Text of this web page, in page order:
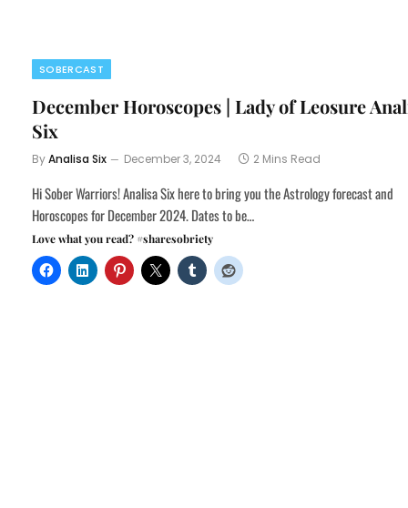
SOBERCAST
December Horoscopes | Lady of Leosure
Six
ByAnalisa Six December 3, 2024 2 Mins Read
Hi Sober Warriors! Analisa Six here to bring you the Astrology forecast and
Horoscopes for December 2024. Dates to be…
Love what you read? #sharesobriety